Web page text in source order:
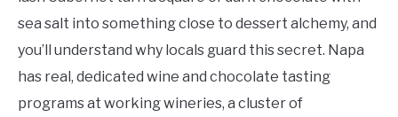
sea salt into something close to dessert alchemy, and
you’ll understand why locals guard this secret. Napa
has real, dedicated wine and chocolate tasting
programs at working wineries, a cluster of